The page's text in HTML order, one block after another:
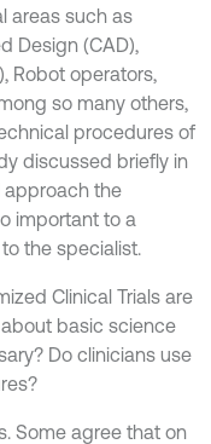
areas such as
Design (CAD),
Robot operators,
so many others,
procedures of
discussed briefly in
approach the
important to a
the specialist.
Clinical Trials are
basic science
Do clinicians use
Some agree that on